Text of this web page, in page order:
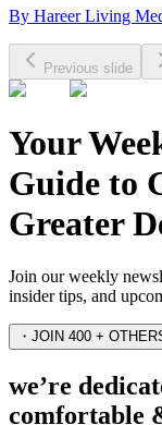
By Hareer Living
Previous slide
Your
Guide to
Greater
Join our weekly
insider tips, and
・ JOIN 400 +
we’re
comfortable